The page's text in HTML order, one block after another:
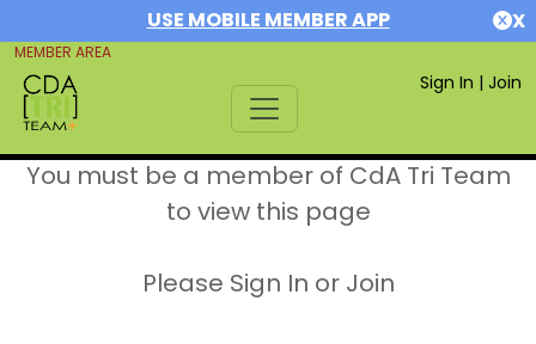
USE MOBILE MEMBER APP X
MEMBER AREA
Sign In | Join
You must be a member of CdA Tri Team
to view this page
Please Sign In or Join